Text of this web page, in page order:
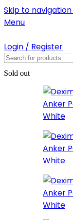
Skip to navigation
Menu
Login / Register
Sold out